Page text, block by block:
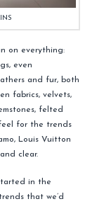
on everything:
even
and fur, both
fabrics, velvets,
felted
for the trends
Louis Vuitton
clear.
in the
that we’d